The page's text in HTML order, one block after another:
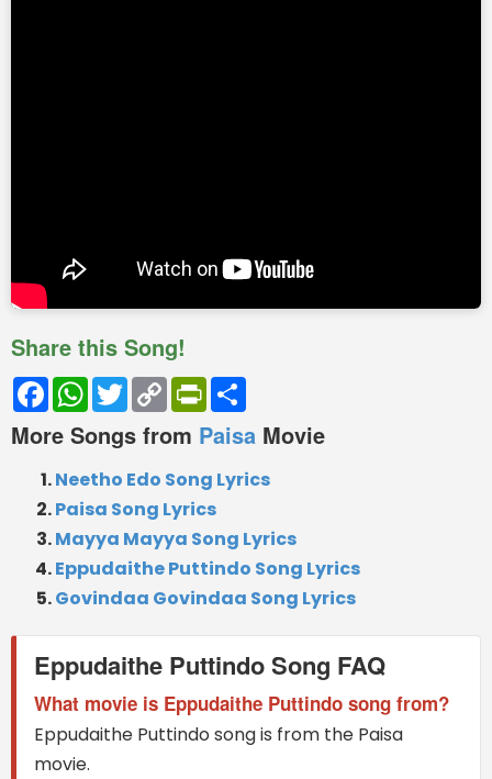
Share this Song!
FacebookWhatsApp
TwitterCopy
Link
PrintFriendly
More Songs from Paisa Movie
Neetho Edo Song Lyrics
Paisa Song Lyrics
Mayya Mayya Song Lyrics
Eppudaithe Puttindo Song Lyrics
Govindaa Govindaa Song Lyrics
Eppudaithe Puttindo Song FAQ
What movie is Eppudaithe Puttindo song from?
Eppudaithe Puttindo song is from the Paisa
movie.